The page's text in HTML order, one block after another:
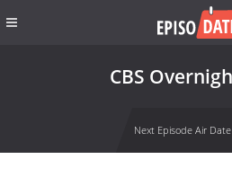
CBS
Next Episode Air Date